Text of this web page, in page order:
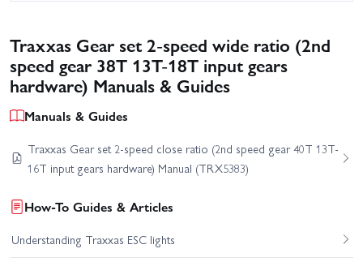
Traxxas Gear set 2-speed wide ratio (2nd
speed gear 38T 13T-18T input gears
hardware) Manuals & Guides
Manuals & Guides
Traxxas Gear set 2-speed close ratio (2nd speed gear 40T 13T-
16T input gears hardware) Manual (TRX5383)
How-To Guides & Articles
Understanding Traxxas ESC lights